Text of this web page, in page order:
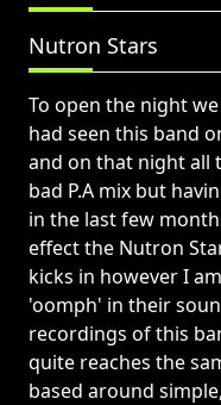
Nutron Stars
To open the night
had seen this band
and on that night all
bad P.A mix but
in the last few
effect the Nutron
kicks in however I
'oomph' in their
recordings of this
quite reaches the
based around